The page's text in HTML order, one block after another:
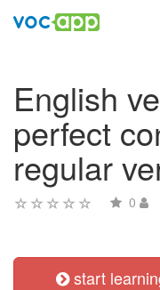
English
perfect
regular
0
start